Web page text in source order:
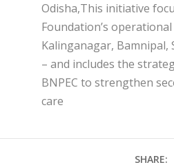
Odisha,This initiative
Foundation’s
Kalinganagar, Bamnipal,
– and includes the
BNPEC to strengthen
care
SHARE: